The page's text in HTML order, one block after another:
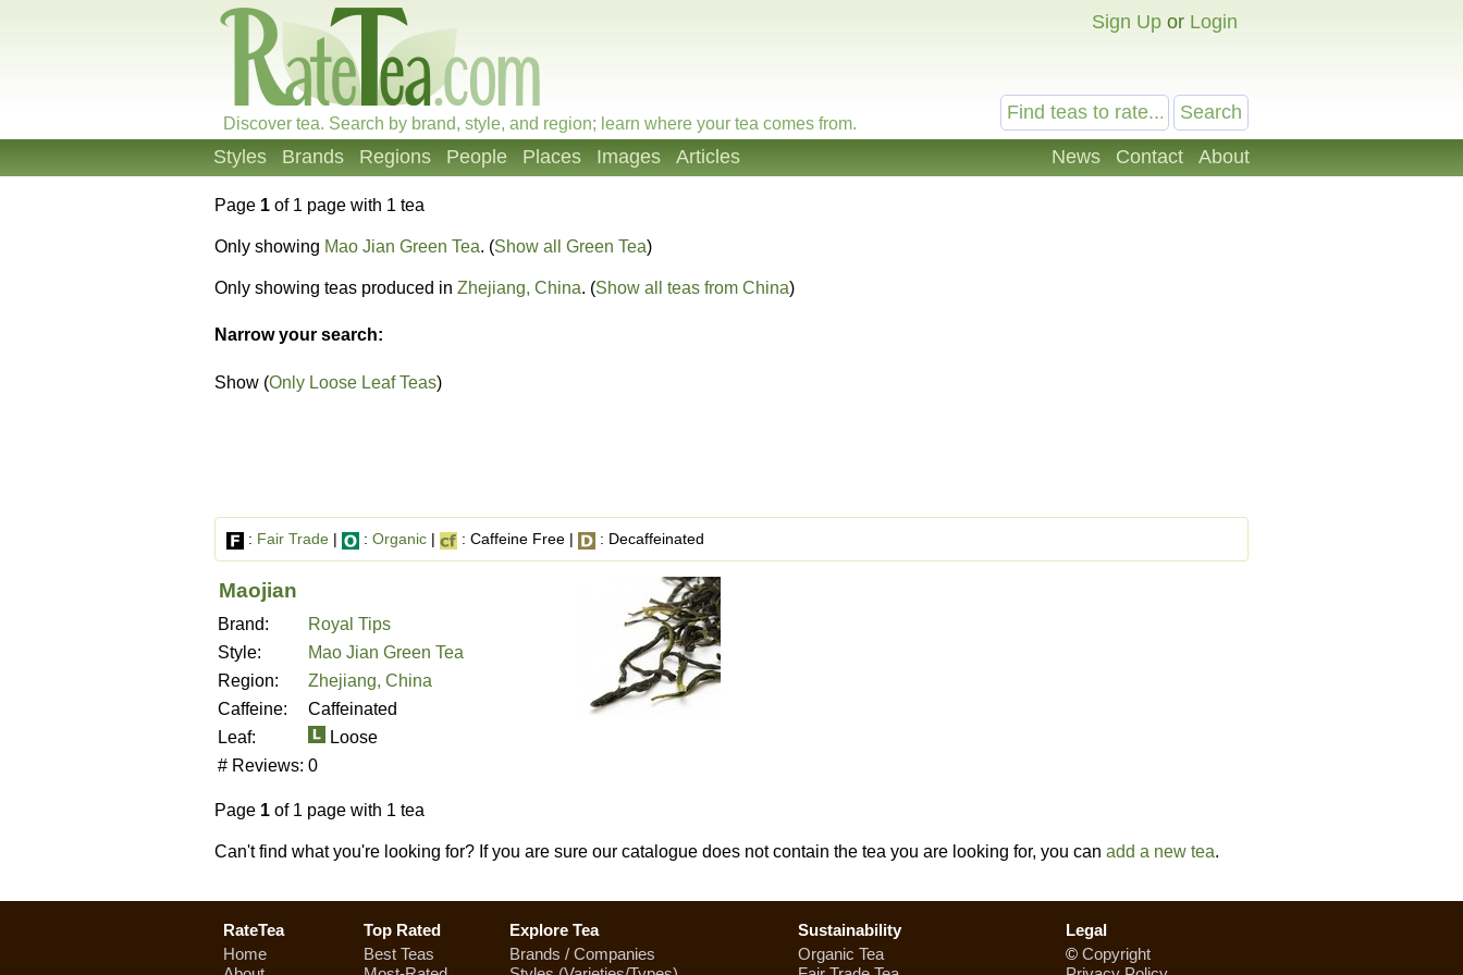
Sign Up or Login
Discover tea. Search by brand, style, and region; learn where your tea comes from.
News Contact About
Styles Brands Regions People Places Images Articles
Page 1 of 1 page with 1 tea
Only showing Mao Jian Green Tea. (Show all Green Tea)
Only showing teas produced in Zhejiang, China. (Show all teas from China)
Narrow your search:
Show (Only Loose Leaf Teas)
: Fair Trade | : Organic | : Caffeine Free | : Decaffeinated
Maojian
Brand:
Royal Tips
Style:
Mao Jian Green Tea
Region:
Zhejiang, China
Caffeine:
Caffeinated
Leaf:
Loose
# Reviews: 0
Page 1 of 1 page with 1 tea
Can't find what you're looking for? If you are sure our catalogue does not contain the tea you are looking for, you can add a new tea.
RateTea
Home
Top Rated
Best Teas
Explore Tea
Brands / Companies
Sustainability
Organic Tea
Legal
© Copyright